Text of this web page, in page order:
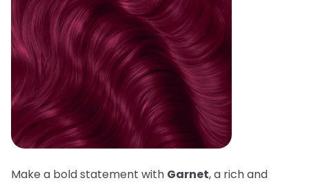
Make a bold statement with Garnet, a rich and